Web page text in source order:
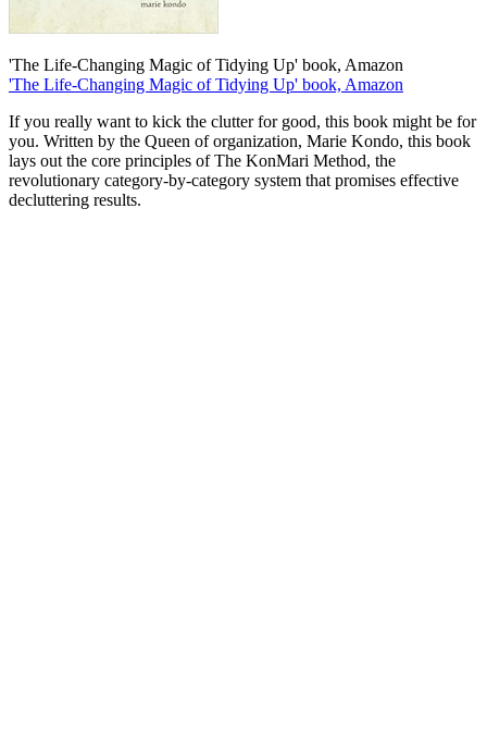
'The Life-Changing Magic of Tidying Up' book, Amazon
'The Life-Changing Magic of Tidying Up' book, Amazon
If you really want to kick the clutter for good, this book might be for
you. Written by the Queen of organization, Marie Kondo, this book
lays out the core principles of The KonMari Method, the
revolutionary category-by-category system that promises effective
decluttering results.